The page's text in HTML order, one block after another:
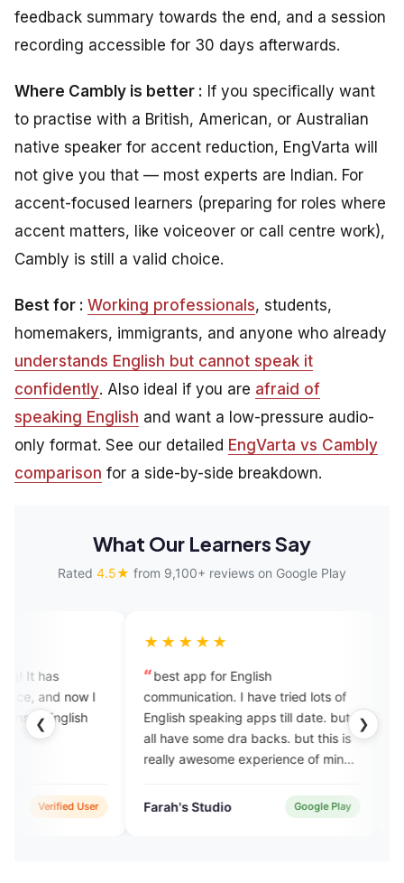
feedback summary towards the end, and a session
recording accessible for 30 days afterwards.
Where Cambly is better : If you specifically want
to practise with a British, American, or Australian
native speaker for accent reduction, EngVarta will
not give you that — most experts are Indian. For
accent-focused learners (preparing for roles where
accent matters, like voiceover or call centre work),
Cambly is still a valid choice.
Best for : Working professionals, students,
homemakers, immigrants, and anyone who already
understands English but cannot speak it
confidently. Also ideal if you are afraid of
speaking English and want a low-pressure audio-
only format. See our detailed EngVarta vs Cambly
comparison for a side-by-side breakdown.
What Our Learners Say
Rated 4.5★ from 9,100+ reviews on Google Play
❮ ❯
best app for English
communication. I have tried lots of
English speaking apps till date. but
all have some dra backs. but this is
really awesome experience of mine.
Farah's Studio
Google Play
as shown in the
wish it would have
cheaper,
DMNTR*FAIZ